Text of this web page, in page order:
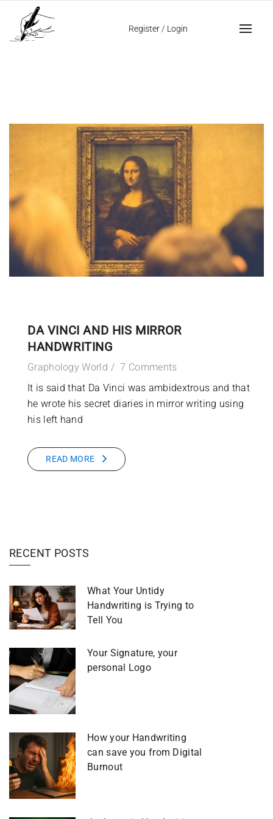
Register / Login
Home ambidestrous
DA VINCI AND HIS MIRROR
HANDWRITING
Graphology World
7 Comments
It is said that Da Vinci was ambidextrous and that
he wrote his secret diaries in mirror writing using
his left hand
READ MORE
RECENT POSTS
What Your Untidy
Handwriting is Trying to
Tell You
Your Signature, your
personal Logo
How your Handwriting
can save you from Digital
Burnout